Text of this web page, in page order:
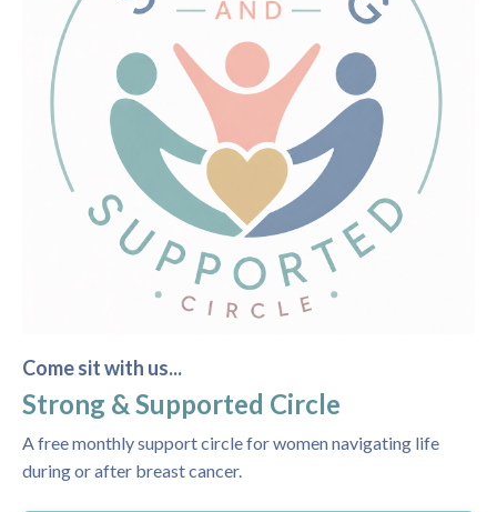
Come sit with us...
Strong & Supported Circle
A free monthly support circle for women navigating life
during or after breast cancer.